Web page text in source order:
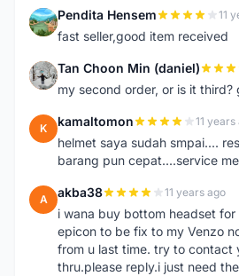
P Pendita Hensem 11
fast seller,good item received
T Tan Choon Min (daniel)
my second order, or is it third?
K kamaltomon 11 years
helmet saya sudah smpai....
barang pun cepat....service
A akba38 11 years ago
i wana buy bottom headset
epicon to be fix to my Venzo
from u last time. try to contact
thru.please reply.i just need